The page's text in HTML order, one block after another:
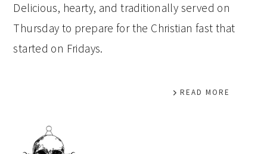
Delicious, hearty, and traditionally served on
Thursday to prepare for the Christian fast that
started on Fridays.
READ MORE
PRIMARY